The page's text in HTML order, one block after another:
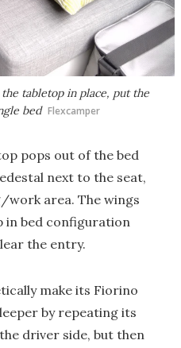
tabletop in place, put the
bed Flexcamper
pops out of the bed
next to the seat,
work area. The wings
in bed configuration
the entry.
make its Fiorino
by repeating its
driver side, but then